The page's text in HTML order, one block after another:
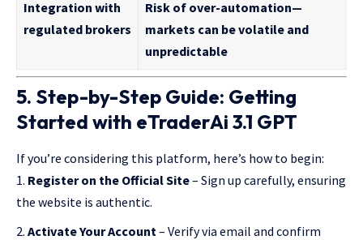
Integration with
regulated brokers
Risk of over-automation—
markets can be volatile and
unpredictable
5. Step-by-Step Guide: Getting
Started with eTraderAi 3.1 GPT
If you’re considering this platform, here’s how to begin:
Register on the Official Site– Sign up carefully, ensuring
the website is authentic.
Activate Your Account – Verify via email and confirm